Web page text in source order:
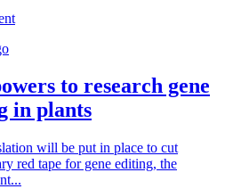
to research gene
in plants
will be put in place to cut
red tape for gene editing, the